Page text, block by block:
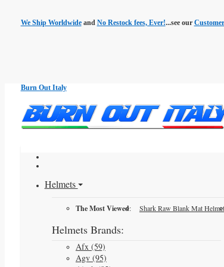
We Ship Worldwideand No Restock fees, Ever!...see our
Burn Out Italy
Helmets
The Most Viewed: Shark Raw Blank Mat Helmet
Helmets Brands:
Afx (59)
Agv (95)